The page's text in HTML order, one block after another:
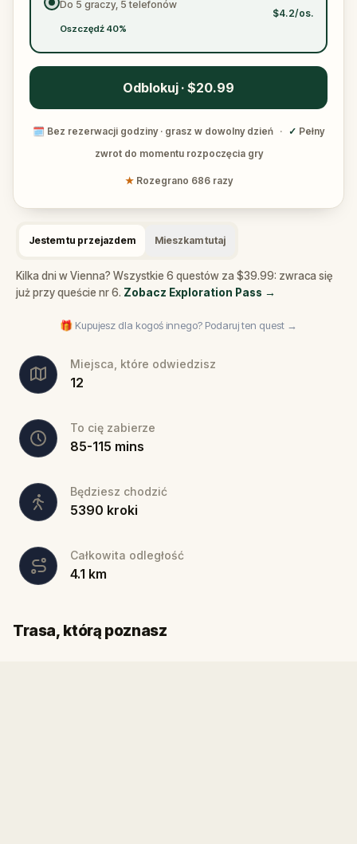
Do 5 graczy, 5 telefonów
Oszczędź 40%
$4.2/os.
Odblokuj · $20.99
🗓 Bez rezerwacji godziny · grasz w dowolny dzień · ✓ Pełny
zwrot do momentu rozpoczęcia gry
★ Rozegrano 686 razy
Jestem tu przejazdem Mieszkam tutaj
Kilka dni w Vienna? Wszystkie 6 questów za $39.99: zwraca się
już przy queście nr 6. Zobacz Exploration Pass →
🎁 Kupujesz dla kogoś innego? Podaruj ten quest →
Miejsca, które odwiedzisz
12
To cię zabierze
85-115 mins
Będziesz chodzić
5390 kroki
Całkowita odległość
4.1 km
Trasa, którą poznasz
Start
Meta